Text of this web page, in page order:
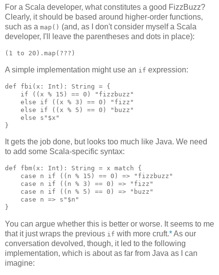
For a Scala developer, what constitutes a good FizzBuzz?
Clearly, it should be based around higher-order functions,
such as a map() (and, as I don't consider myself a Scala
developer, I'll leave the parentheses and dots in place):
A simple implementation might use an if expression:
def fbi(x: Int): String = {
    if ((x % 15) == 0) "fizzbuzz"
    else if ((x % 3) == 0) "fizz"
    else if ((x % 5) == 0) "buzz"
    else s"$x"
It gets the job done, but looks too much like Java. We need
to add some Scala-specific syntax:
def fbm(x: Int): String = x match {
    case n if ((n % 15) == 0) => "fizzbuzz"
    case n if ((n % 3) == 0) => "fizz"
    case n if ((n % 5) == 0) => "buzz"
    case n => s"$n"
You can argue whether this is better or worse. It seems to me
that it just wraps the previous if with more cruft.*As our
conversation devolved, though, it led to the following
implementation, which is about as far from Java as I can
imagine: